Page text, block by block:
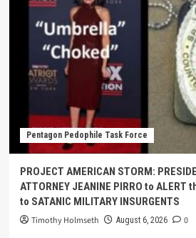
Pentagon Pedophile Task Force
PROJECT AMERICAN STORM:
ATTORNEY JEANINE PIRRO to ALERT
to SATANIC MILITARY INSURGENTS
Timothy Holmseth August 6, 2026 0